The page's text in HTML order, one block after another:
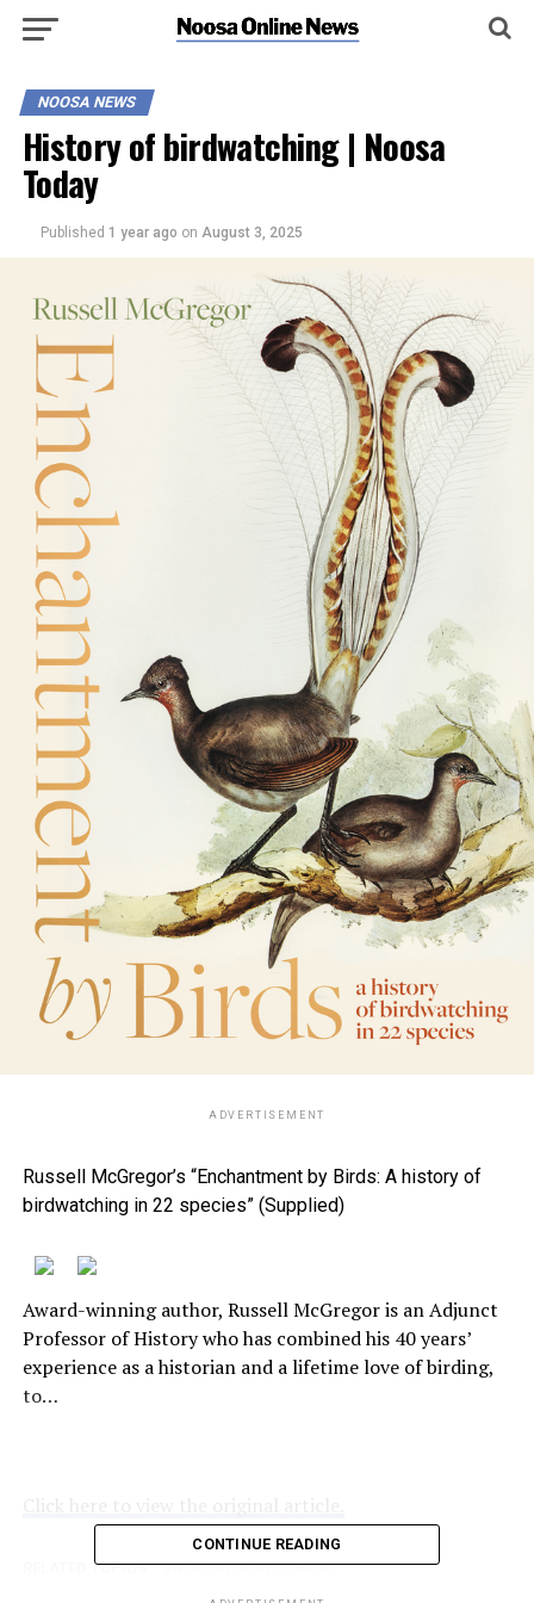
NOOSA NEWS
History of birdwatching | Noosa
Today
Published 1 year ago on August 3, 2025
ADVERTISEMENT
Russell McGregor’s “Enchantment by Birds: A history of
birdwatching in 22 species” (Supplied)
Award-winning author, Russell McGregor is an Adjunct
Professor of History who has combined his 40 years’
experience as a historian and a lifetime love of birding,
to…
RELATED TOPICS: NOOSATODAY.COM.AU
CONTINUE READING